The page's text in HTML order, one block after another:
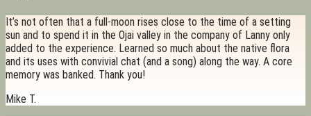
It’s not often that a full-moon rises close to the time of a setting
sun and to spend it in the Ojai valley in the company of Lanny only
added to the experience. Learned so much about the native flora
and its uses with convivial chat (and a song) along the way. A core
memory was banked. Thank you!
Mike T.